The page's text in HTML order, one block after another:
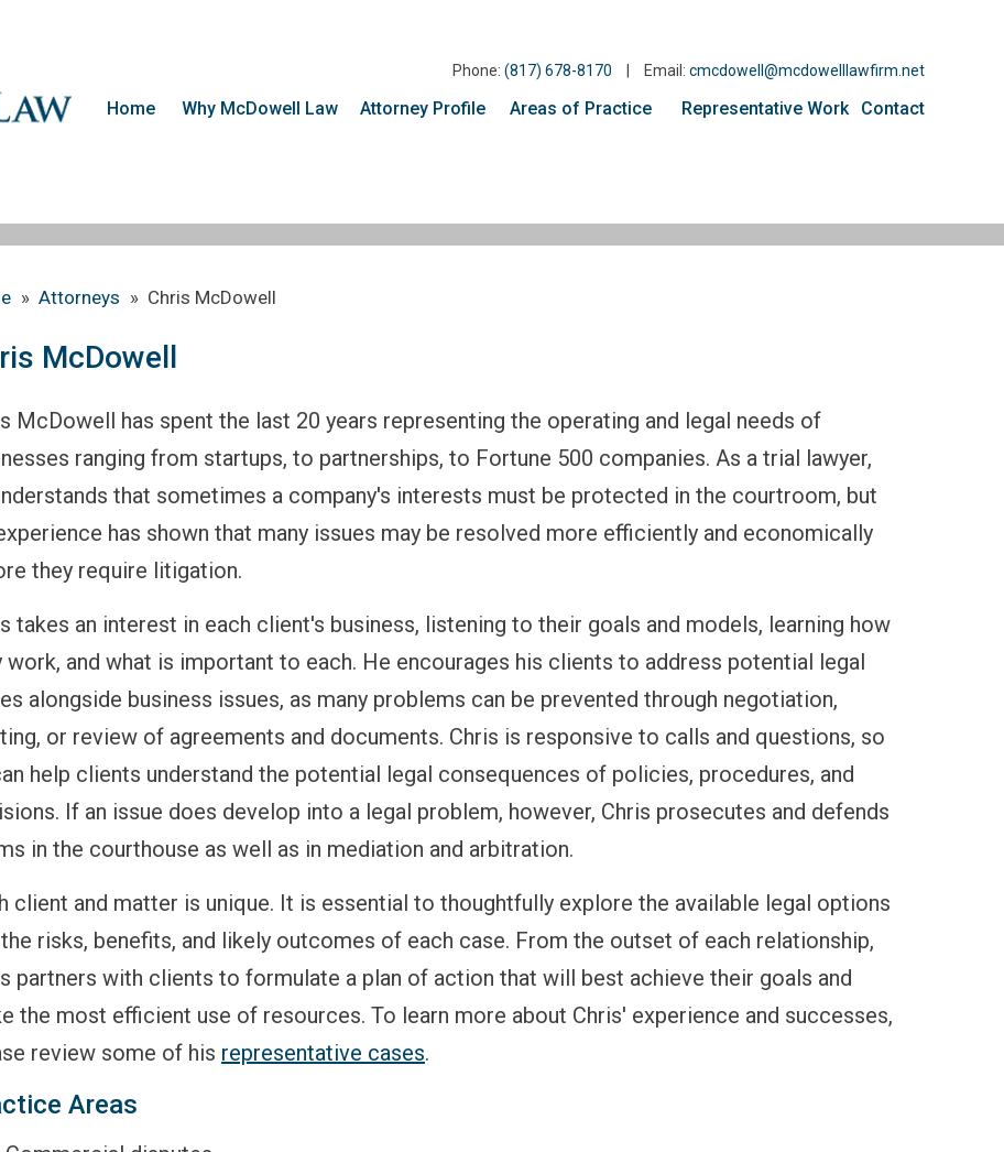
Phone: (817) 678-8170 Email: cmcdowell@mcdowelllawfirm.net
Home Why McDowell Law Attorney Profile Areas of Practice Representative Work Contact
» Attorneys » Chris McDowell
McDowell
McDowell has spent the last 20 years representing the operating and legal needs of
ranging from startups, to partnerships, to Fortune 500 companies. As a trial lawyer,
that sometimes a company's interests must be protected in the courtroom, but
has shown that many issues may be resolved more efficiently and economically
they require litigation.
takes an interest in each client's business, listening to their goals and models, learning how
work, and what is important to each. He encourages his clients to address potential legal
alongside business issues, as many problems can be prevented through negotiation,
or review of agreements and documents. Chris is responsive to calls and questions, so
help clients understand the potential legal consequences of policies, procedures, and
If an issue does develop into a legal problem, however, Chris prosecutes and defends
in the courthouse as well as in mediation and arbitration.
client and matter is unique. It is essential to thoughtfully explore the available legal options
risks, benefits, and likely outcomes of each case. From the outset of each relationship,
partners with clients to formulate a plan of action that will best achieve their goals and
the most efficient use of resources. To learn more about Chris' experience and successes,
review some of his representative cases.
Areas